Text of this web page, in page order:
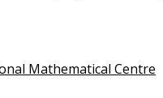
Mathematical Centre